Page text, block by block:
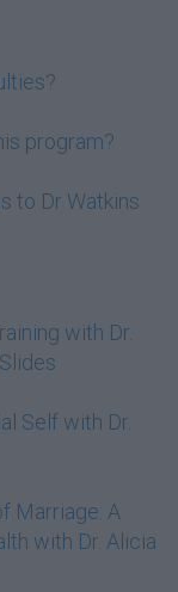
program?
to Dr Watkins
with Dr.
Self with Dr.
Marriage: A
with Dr. Alicia